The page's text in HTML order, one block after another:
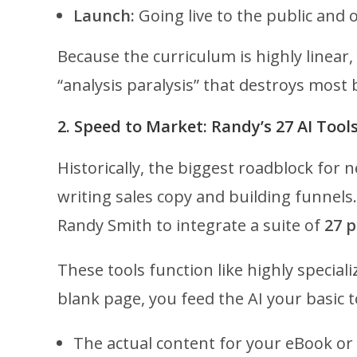
Launch: Going live to the public and
Because the curriculum is highly
“analysis paralysis” that destroys
2. Speed to Market: Randy’s 27 AI
Historically, the biggest roadblock for
writing sales copy and building
Randy Smith to integrate a suite of 27
These tools function like highly
blank page, you feed the AI your
The actual content for your eBook